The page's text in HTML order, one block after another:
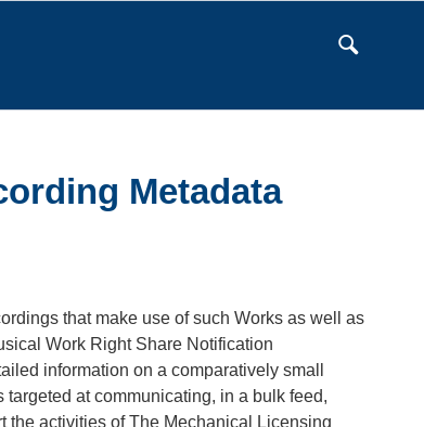
Metadata
that make use of such Works as well as
Work Right Share Notification
information on a comparatively small
at communicating, in a bulk feed,
the activities of The Mechanical Licensing